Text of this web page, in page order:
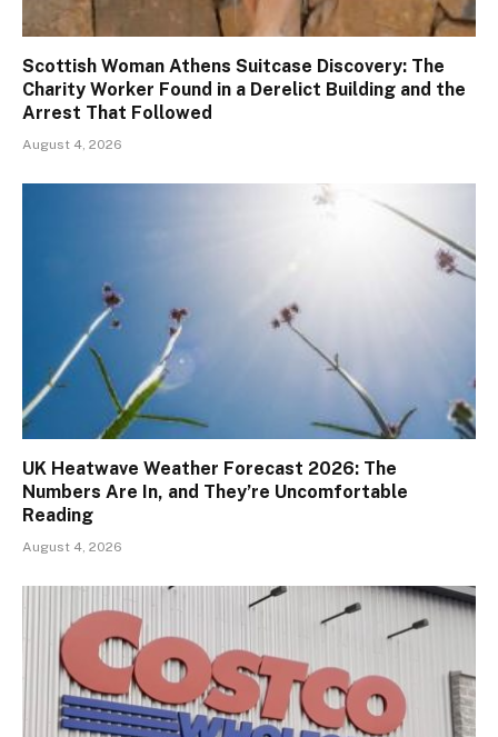
Scottish Woman Athens Suitcase Discovery: The
Charity Worker Found in a Derelict Building and the
Arrest That Followed
August 4, 2026
UK Heatwave Weather Forecast 2026: The
Numbers Are In, and They’re Uncomfortable
Reading
August 4, 2026